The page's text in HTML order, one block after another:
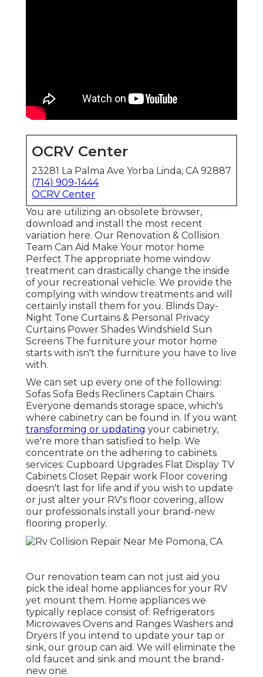
OCRV Center
23281 La Palma Ave Yorba Linda, CA 92887
(714) 909-1444
OCRV Center
You are utilizing an obsolete browser,
download and install the most recent
variation here. Our Renovation & Collision
Team Can Aid Make Your motor home
Perfect The appropriate home window
treatment can drastically change the inside
of your recreational vehicle. We provide the
complying with window treatments and will
certainly install them for you. Blinds Day-
Night Tone Curtains & Personal Privacy
Curtains Power Shades Windshield Sun
Screens The furniture your motor home
starts with isn't the furniture you have to live
with.
We can set up every one of the following:
Sofas Sofa Beds Recliners Captain Chairs
Everyone demands storage space, which's
where cabinetry can be found in. If you want
transforming or updating your cabinetry,
we're more than satisfied to help. We
concentrate on the adhering to cabinets
services: Cupboard Upgrades Flat Display TV
Cabinets Closet Repair work Floor covering
doesn't last for life and if you wish to update
or just alter your RV's floor covering, allow
our professionals install your brand-new
flooring properly.
Our renovation team can not just aid you
pick the ideal home appliances for your RV
yet mount them. Home appliances we
typically replace consist of: Refrigerators
Microwaves Ovens and Ranges Washers and
Dryers If you intend to update your tap or
sink, our group can aid. We will eliminate the
old faucet and sink and mount the brand-
new one.